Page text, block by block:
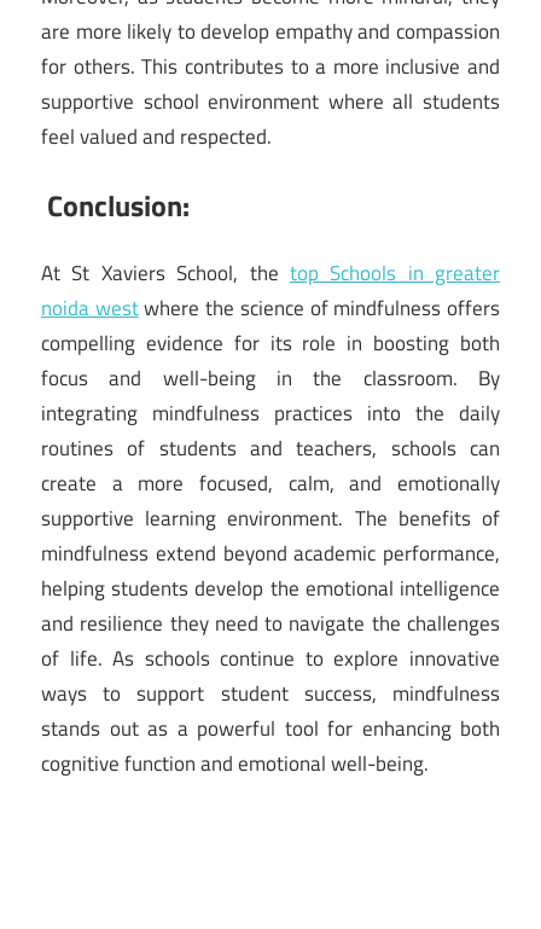
are more likely to develop empathy and compassion
for others. This contributes to a more inclusive and
supportive school environment where all students
feel valued and respected.
Conclusion:
At St Xaviers School, the top Schools in greater
noida westwhere the science of mindfulness offers
compelling evidence for its role in boosting both
focus and well-being in the classroom. By
integrating mindfulness practices into the daily
routines of students and teachers, schools can
create a more focused, calm, and emotionally
supportive learning environment. The benefits of
mindfulness extend beyond academic performance,
helping students develop the emotional intelligence
and resilience they need to navigate the challenges
of life. As schools continue to explore innovative
ways to support student success, mindfulness
stands out as a powerful tool for enhancing both
cognitive function and emotional well-being.